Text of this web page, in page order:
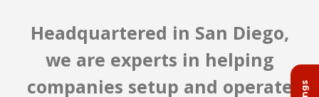
Headquartered in San Diego,
we are experts in helping
companies setup and operate